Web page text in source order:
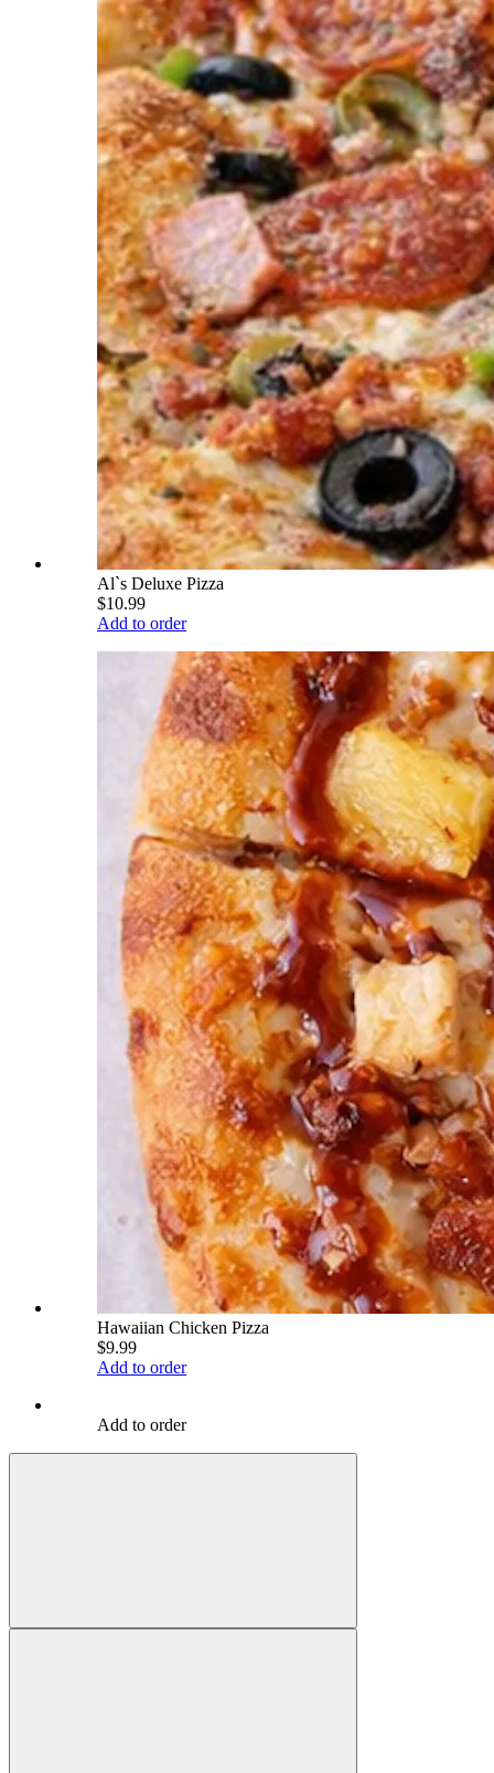
Al`s Deluxe Pizza
$10.99
Add to order
Hawaiian Chicken Pizza
$9.99
Add to order
Add to order